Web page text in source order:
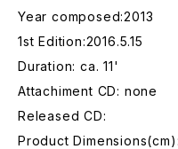
Year composed:2013
1st Edition:2016.5.15
Duration: ca. 11'
Attachiment CD: none
Released CD:
Product